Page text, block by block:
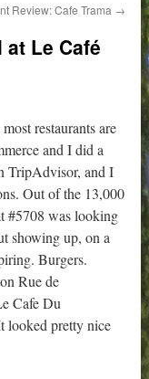
Review: Cafe Trama →
Le Café
restaurants are
and I did a
TripAdvisor, and I
Out of the 13,000
#5708 was looking
showing up, on a
Burgers.
Rue de
Cafe Du
looked pretty nice